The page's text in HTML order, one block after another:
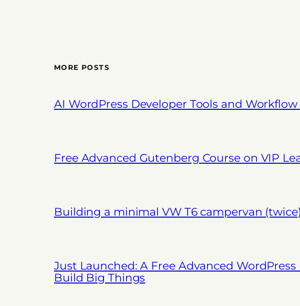
MORE POSTS
AI WordPress Developer Tools and Workflow
Free Advanced Gutenberg Course on VIP
Building a minimal VW T6 campervan (twice)
Just Launched: A Free Advanced
Build Big Things